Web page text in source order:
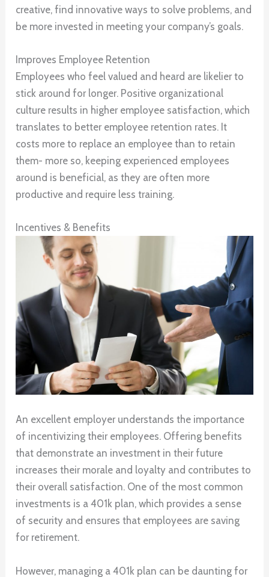
creative, find innovative ways to solve problems, and
be more invested in meeting your company’s goals.
Improves Employee Retention
Employees who feel valued and heard are likelier to
stick around for longer. Positive organizational
culture results in higher employee satisfaction, which
translates to better employee retention rates. It
costs more to replace an employee than to retain
them- more so, keeping experienced employees
around is beneficial, as they are often more
productive and require less training.
Incentives & Benefits
An excellent employer understands the importance
of incentivizing their employees. Offering benefits
that demonstrate an investment in their future
increases their morale and loyalty and contributes to
their overall satisfaction. One of the most common
investments is a 401k plan, which provides a sense
of security and ensures that employees are saving
for retirement.
However, managing a 401k plan can be daunting for